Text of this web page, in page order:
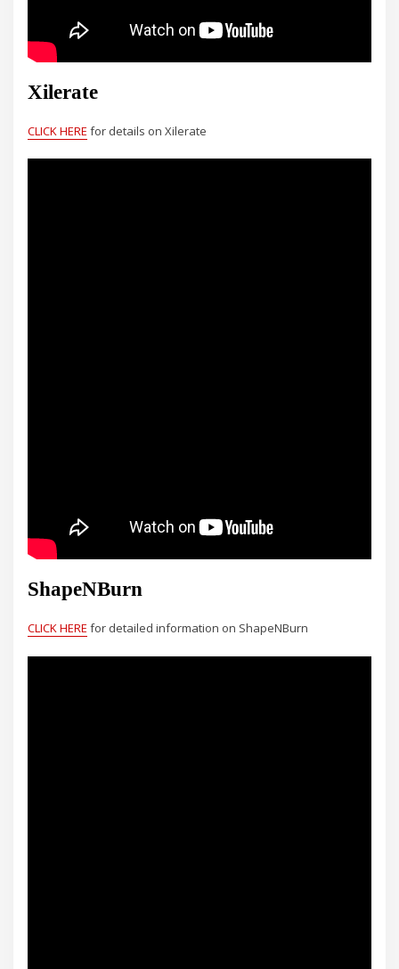
Xilerate
CLICK HERE for details on Xilerate
ShapeNBurn
CLICK HERE for detailed information on ShapeNBurn